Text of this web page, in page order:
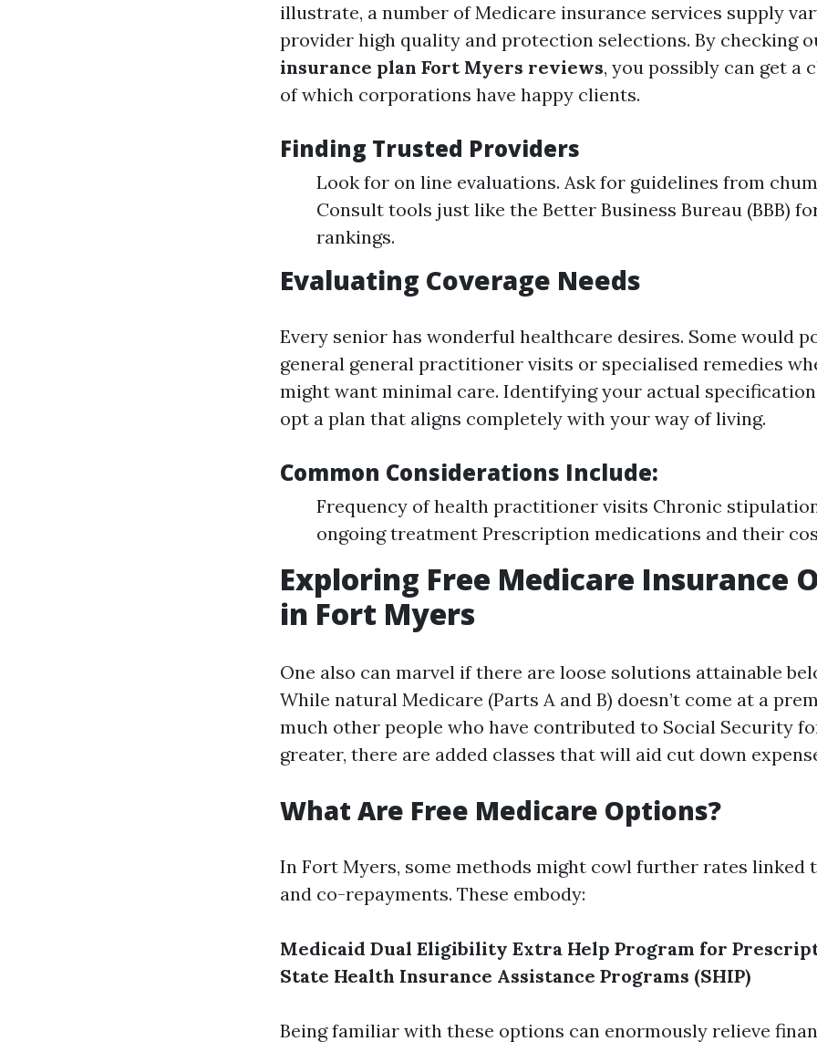
illustrate, a number of Medicare insurance services supply
provider high quality and protection selections. By checking
insurance plan Fort Myers reviews, you possibly can get a
of which corporations have happy clients.
Finding Trusted Providers
Look for on line evaluations. Ask for guidelines from
Consult tools just like the Better Business Bureau (BBB)
rankings.
Evaluating Coverage Needs
Every senior has wonderful healthcare desires. Some would
general general practitioner visits or specialised remedies
might want minimal care. Identifying your actual
opt a plan that aligns completely with your way of living.
Common Considerations Include:
Frequency of health practitioner visits Chronic
ongoing treatment Prescription medications and their
Exploring Free Medicare Insurance
in Fort Myers
One also can marvel if there are loose solutions attainable
While natural Medicare (Parts A and B) doesn’t come at a
much other people who have contributed to Social Security
greater, there are added classes that will aid cut down
What Are Free Medicare Options?
In Fort Myers, some methods might cowl further rates linked
and co-repayments. These embody:
Medicaid Dual Eligibility Extra Help Program for
State Health Insurance Assistance Programs (SHIP)
Being familiar with these options can enormously relieve